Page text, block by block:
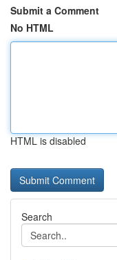
Submit a Comment
No HTML
HTML is disabled
Search